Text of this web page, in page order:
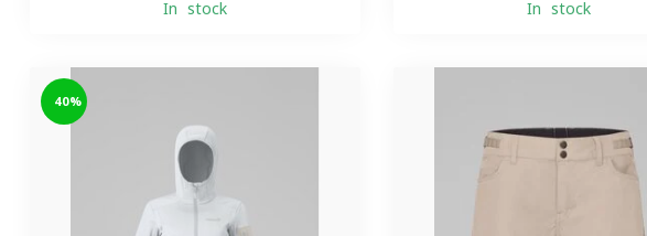
In stock In stock
-40%